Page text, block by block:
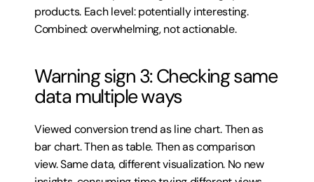
products. Each level: potentially interesting.
Combined: overwhelming, not actionable.
Warning sign 3: Checking same
data multiple ways
Viewed conversion trend as line chart. Then as
bar chart. Then as table. Then as comparison
view. Same data, different visualization. No new